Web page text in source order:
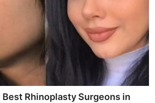
Rhinoplasty Surgeons in